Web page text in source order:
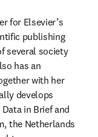
for Elsevier’s
publishing
several society
has an
with her
develops
in Brief and
the Netherlands